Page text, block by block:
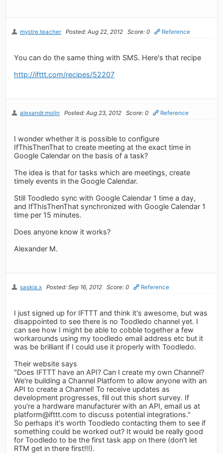
mystre.teacher Posted: Aug 22, 2012 Score: 0 Reference
You can do the same thing with SMS. Here's that recipe
http://ifttt.com/recipes/52207
alexandr.molin Posted: Aug 23, 2012 Score: 0 Reference
I wonder whether it is possible to configure
IfThisThenThat to create meeting at the exact time in
Google Calendar on the basis of a task?
The idea is that for tasks which are meetings, create
timely events in the Google Calendar.
Still Toodledo sync with Google Calendar 1 time a day,
and IfThisThenThat synchronized with Google Calendar 1
time per 15 minutes.
Does anyone know it works?
Alexander M.
saskia.x Posted: Sep 16, 2012 Score: 0 Reference
I just signed up for IFTTT and think it's awesome, but was
disappointed to see there is no Toodledo channel yet. I
can see how I might be able to cobble together a few
workarounds using my toodledo email address etc but it
was be brilliant if I could use it properly with Toodledo.
Their website says
"Does IFTTT have an API? Can I create my own Channel?
We're building a Channel Platform to allow anyone with an
API to create a Channel! To receive updates as
development progresses, fill out this short survey. If
you're a hardware manufacturer with an API, email us at
platform@ifttt.com to discuss potential integrations."
So perhaps it's worth Toodledo contacting them to see if
something could be worked out? It would be really good
for Toodledo to be the first task app on there (don't let
RTM get in there first!!!).